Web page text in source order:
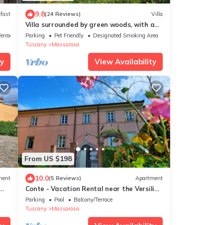
9.8(24 Reviews) Villa
Villa surrounded by green woods, with a
wonderful view on the coast. FREE WIFI
Parking Pet Friendly
Designated Smoking Area
Tuscany
Massarosa
View Availability
From US $198
10.0(5 Reviews) Apartment
Conte - Vacation Rental near the Versilian
Coastline, Tuscany
Parking Pool
Balcony/Terrace
Tuscany
Massarosa